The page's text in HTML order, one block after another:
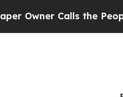
Calls the People